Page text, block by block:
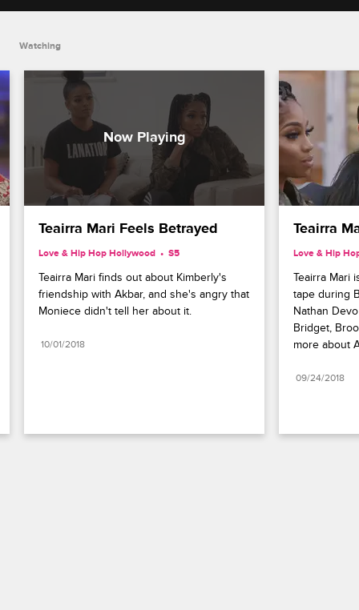
Watching
Teairra Mari Feels Betrayed
Love & Hip Hop Hollywood S5
Teairra Mari finds out about Kimberly's
friendship with Akbar, and she's angry that
Moniece didn't tell her about it.
10/01/2018
Teairra
Love & Hip
Teairra Mari
tape during
Nathan
Bridget,
more about
09/24/2018